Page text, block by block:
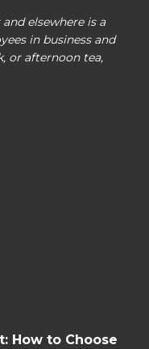
elsewhere is a
in business and
or afternoon tea,
How to Choose